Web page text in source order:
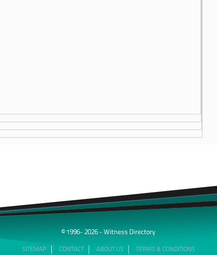
© 1996- 2026 - Witness Directory
SITEMAP CONTACT ABOUT US TERMS & CONDITIONS